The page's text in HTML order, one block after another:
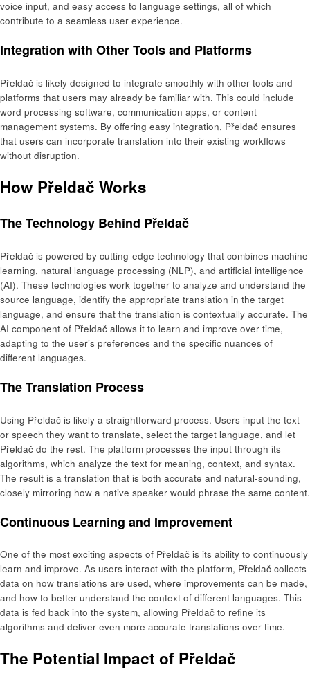
voice input, and easy access to language settings, all of which
contribute to a seamless user experience.
Integration with Other Tools and Platforms
Přeldač is likely designed to integrate smoothly with other tools and
platforms that users may already be familiar with. This could include
word processing software, communication apps, or content
management systems. By offering easy integration, Přeldač ensures
that users can incorporate translation into their existing workflows
without disruption.
How Přeldač Works
The Technology Behind Přeldač
Přeldač is powered by cutting-edge technology that combines machine
learning, natural language processing (NLP), and artificial intelligence
(AI). These technologies work together to analyze and understand the
source language, identify the appropriate translation in the target
language, and ensure that the translation is contextually accurate. The
AI component of Přeldač allows it to learn and improve over time,
adapting to the user’s preferences and the specific nuances of
different languages.
The Translation Process
Using Přeldač is likely a straightforward process. Users input the text
or speech they want to translate, select the target language, and let
Přeldač do the rest. The platform processes the input through its
algorithms, which analyze the text for meaning, context, and syntax.
The result is a translation that is both accurate and natural-sounding,
closely mirroring how a native speaker would phrase the same content.
Continuous Learning and Improvement
One of the most exciting aspects of Přeldač is its ability to continuously
learn and improve. As users interact with the platform, Přeldač collects
data on how translations are used, where improvements can be made,
and how to better understand the context of different languages. This
data is fed back into the system, allowing Přeldač to refine its
algorithms and deliver even more accurate translations over time.
The Potential Impact of Přeldač